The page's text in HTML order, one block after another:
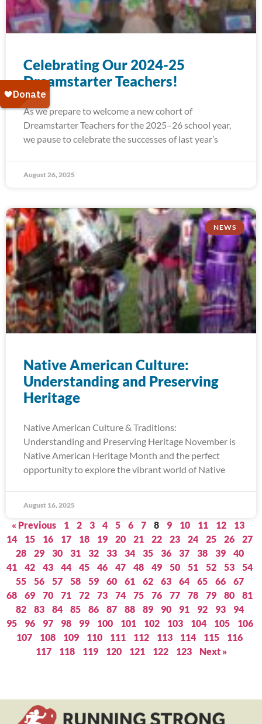
Celebrating Our 2024-25
Dreamstarter Teachers!
As we prepare to welcome a new cohort of
Dreamstarter Teachers for the 2025–26 school year,
we pause to celebrate the successes of last year’s
August 26, 2025
NEWS
Native American Culture:
Understanding and Preserving
Heritage
Native American Culture & Traditions:
Understanding and Preserving Heritage November is
Native American Heritage Month and the perfect
opportunity to explore the vibrant world of Native
August 16, 2025
« Previous 1 2 3 4 5 6 7 8 9 10 11 12
13
14
15 16 17 18 19 20 21 22 23 24 25 26
27
28
29 30 31 32 33 34 35 36 37 38 39
40
41
42 43 44 45 46 47 48 49 50 51 52 53
54
55
56 57 58 59 60 61 62 63 64 65 66
67
68
69 70 71 72 73 74 75 76 77 78 79 80
81
82
83 84 85 86 87 88 89 90 91 92 93
94
95
96 97 98 99 100 101 102 103 104 105
106
107
108 109 110 111 112 113 114 115
116
117
118 119 120 121 122 123 Next »